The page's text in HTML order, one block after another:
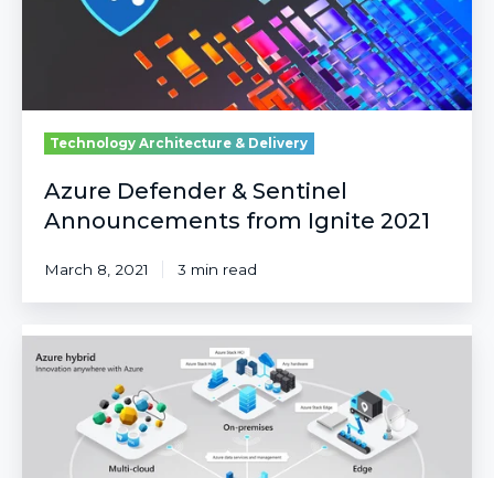
Technology Architecture & Delivery
Azure Defender & Sentinel
Announcements from Ignite 2021
March 8, 2021 3 min read
Microsoft's
Azure